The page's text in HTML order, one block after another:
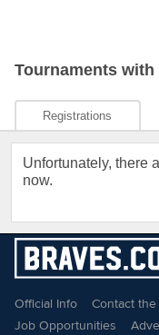
Tournaments with
Registrations
Unfortunately, there
now.